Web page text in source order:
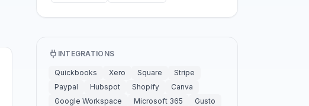
INTEGRATIONS
Quickbooks Xero Square
Stripe
Paypal
Hubspot Shopify
Canva
Google Workspace
Microsoft 365 Gusto